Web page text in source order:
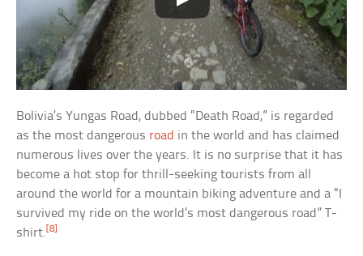
Bolivia’s Yungas Road, dubbed “Death Road,” is regarded
as the most dangerous road in the world and has claimed
numerous lives over the years. It is no surprise that it has
become a hot stop for thrill-seeking tourists from all
around the world for a mountain biking adventure and a “I
survived my ride on the world’s most dangerous road” T-
shirt.[8]